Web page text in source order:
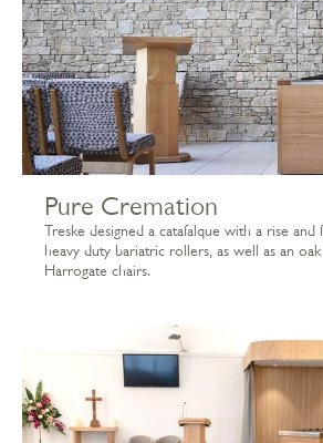
Pure Cremation
Treske designed a catafalque with a rise
heavy duty bariatric rollers, as well as an
Harrogate chairs.